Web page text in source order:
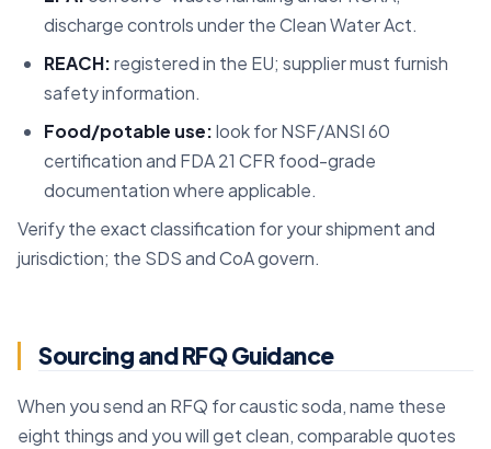
discharge controls under the Clean Water Act.
REACH:registered in the EU; supplier must furnish
safety information.
Food/potable use:look for NSF/ANSI 60
certification and FDA 21 CFR food-grade
documentation where applicable.
Verify the exact classification for your shipment and
jurisdiction; the SDS and CoA govern.
Sourcing and RFQ Guidance
When you send an RFQ for caustic soda, name these
eight things and you will get clean, comparable quotes